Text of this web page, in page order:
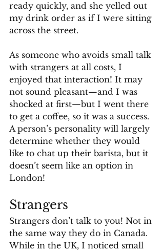
ready quickly, and she yelled out
my drink order as if I were sitting
across the street.
As someone who avoids small talk
with strangers at all costs, I
enjoyed that interaction! It may
not sound pleasant—and I was
shocked at first—but I went there
to get a coffee, so it was a success.
A person’s personality will largely
determine whether they would
like to chat up their barista, but it
doesn’t seem like an option in
London!
Strangers
Strangers don’t talk to you! Not in
the same way they do in Canada.
While in the UK, I noticed small